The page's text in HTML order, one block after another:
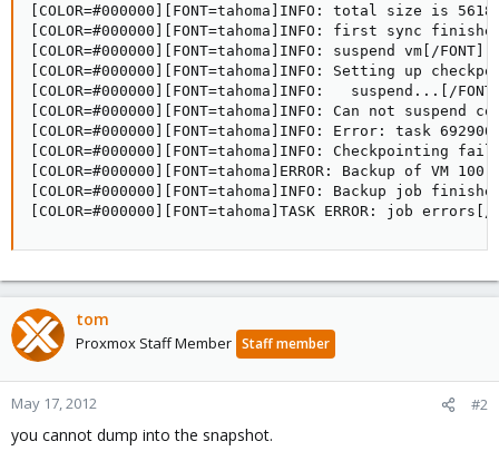
[COLOR=#000000][FONT=tahoma]INFO: total size is
[COLOR=#000000][FONT=tahoma]INFO: first sync
[COLOR=#000000][FONT=tahoma]INFO: suspend vm[/FONT][/
[COLOR=#000000][FONT=tahoma]INFO: Setting up
[COLOR=#000000][FONT=tahoma]INFO: 	suspend...[/FONT][/COLOR]
[COLOR=#000000][FONT=tahoma]INFO: Can not
[COLOR=#000000][FONT=tahoma]INFO: Error: task
[COLOR=#000000][FONT=tahoma]INFO: Checkpointing
[COLOR=#000000][FONT=tahoma]ERROR: Backup of
[COLOR=#000000][FONT=tahoma]INFO: Backup job
[COLOR=#000000][FONT=tahoma]TASK ERROR: job errors[/
tom
Proxmox Staff Member Staff member
May 17, 2012 #2
you cannot dump into the snapshot.